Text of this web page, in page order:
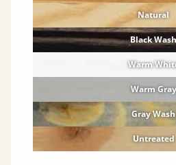
Natural
Black Wash
Warm
Warm Gray
Gray Wash
Untreated